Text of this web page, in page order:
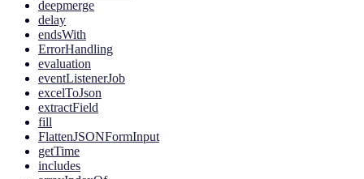
deepmerge
delay
endsWith
ErrorHandling
evaluation
eventListenerJob
excelToJson
extractField
fill
FlattenJSONFormInput
getTime
includes